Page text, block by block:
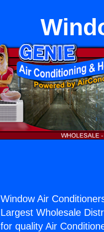
Window Air
Largest Wholesale
for quality Air